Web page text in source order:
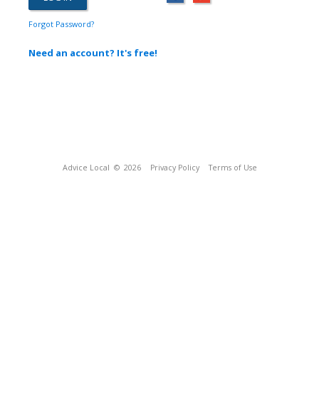
Forgot Password?
Need an account? It's free!
Advice Local © 2026 Privacy Policy Terms of Use